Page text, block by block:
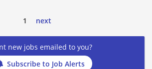
1 next
new jobs emailed to you?
Subscribe to Job Alerts